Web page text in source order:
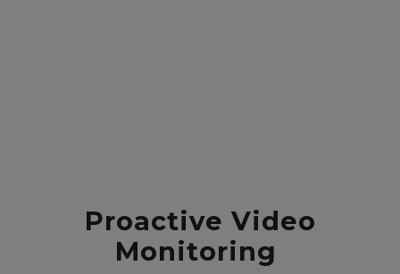
Proactive Video
Monitoring